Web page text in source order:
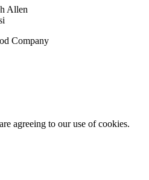
Allen
Company
agreeing to our use of cookies.